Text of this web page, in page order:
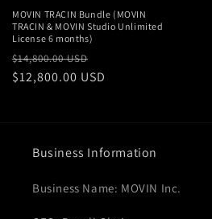
MOVIN TRACIN Bundle (MOVIN
TRACIN & MOVIN Studio Unlimited
License 6 months)
Regular
price
$14,800.00 USD
price
$12,800.00 USD
Business Information
Business Name: MOVIN Inc.